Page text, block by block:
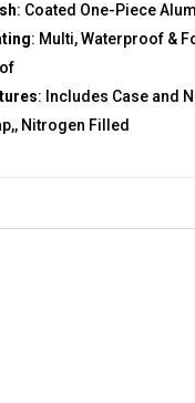
: Coated One-Piece
: Multi, Waterproof &
: Includes Case and
Nitrogen Filled